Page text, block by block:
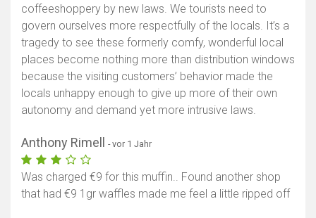
coffeeshoppery by new laws. We tourists need to
govern ourselves more respectfully of the locals. It’s a
tragedy to see these formerly comfy, wonderful local
places become nothing more than distribution windows
because the visiting customers’ behavior made the
locals unhappy enough to give up more of their own
autonomy and demand yet more intrusive laws.
Anthony Rimell - vor 1 Jahr
Was charged €9 for this muffin.. Found another shop
that had €9 1gr waffles made me feel a little ripped off